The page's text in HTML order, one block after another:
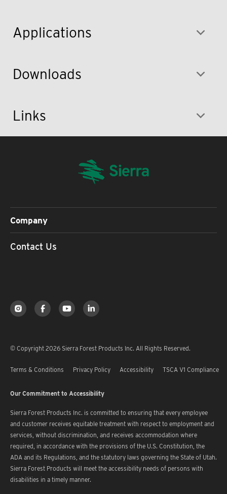
Applications
Downloads
Links
Company
Contact Us
© Copyright 2026 Sierra Forest Products Inc. All Rights Reserved.
Terms & Conditions Privacy Policy Accessibility TSCA V1 Compliance
Our Commitment to Accessibility
Sierra Forest Products Inc. is committed to ensuring that every employee
and customer receives equitable treatment with respect to employment and
services, without discrimination, and receives accommodation where
required, in accordance with the provisions of the U.S. Constitution, the
ADA and its Regulations, and the statutory laws governing the State of Utah.
Sierra Forest Products will meet the accessibility needs of persons with
disabilities in a timely manner.